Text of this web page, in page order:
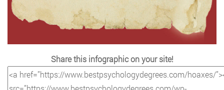
Share this infographic on your site!